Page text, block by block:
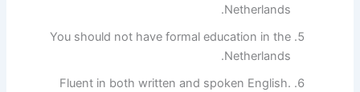
Netherlands.
You should not have formal education in the
Netherlands.
Fluent in both written and spoken English.